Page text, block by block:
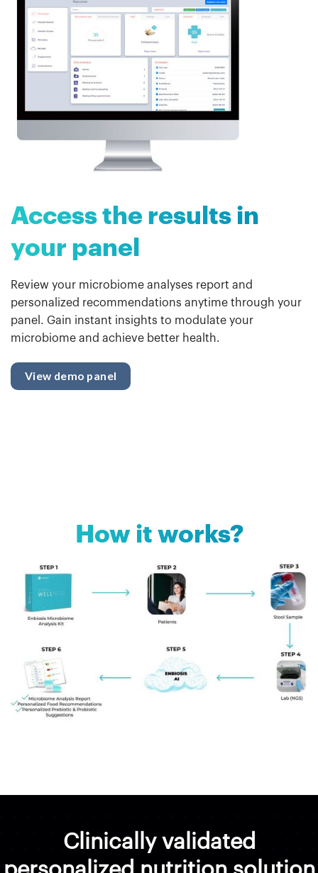
Access the results in
your panel
Review your microbiome analyses report and
personalized recommendations anytime through your
panel. Gain instant insights to modulate your
microbiome and achieve better health.
View demo panel
How it works?
Clinically validated